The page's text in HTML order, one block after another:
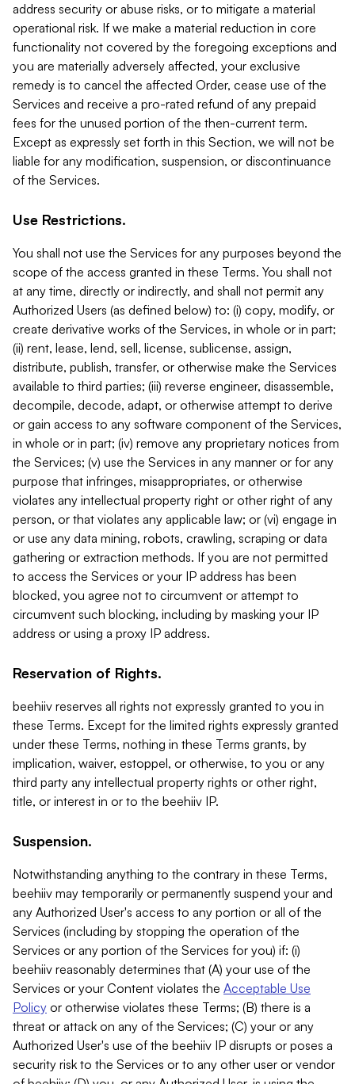
address security or abuse risks, or to mitigate a material
operational risk. If we make a material reduction in core
functionality not covered by the foregoing exceptions and
you are materially adversely affected, your exclusive
remedy is to cancel the affected Order, cease use of the
Services and receive a pro-rated refund of any prepaid
fees for the unused portion of the then-current term.
Except as expressly set forth in this Section, we will not be
liable for any modification, suspension, or discontinuance
of the Services.
Use Restrictions.
You shall not use the Services for any purposes beyond the
scope of the access granted in these Terms. You shall not
at any time, directly or indirectly, and shall not permit any
Authorized Users (as defined below) to: (i) copy, modify, or
create derivative works of the Services, in whole or in part;
(ii) rent, lease, lend, sell, license, sublicense, assign,
distribute, publish, transfer, or otherwise make the Services
available to third parties; (iii) reverse engineer, disassemble,
decompile, decode, adapt, or otherwise attempt to derive
or gain access to any software component of the Services,
in whole or in part; (iv) remove any proprietary notices from
the Services; (v) use the Services in any manner or for any
purpose that infringes, misappropriates, or otherwise
violates any intellectual property right or other right of any
person, or that violates any applicable law; or (vi) engage in
or use any data mining, robots, crawling, scraping or data
gathering or extraction methods. If you are not permitted
to access the Services or your IP address has been
blocked, you agree not to circumvent or attempt to
circumvent such blocking, including by masking your IP
address or using a proxy IP address.
Reservation of Rights.
beehiiv reserves all rights not expressly granted to you in
these Terms. Except for the limited rights expressly granted
under these Terms, nothing in these Terms grants, by
implication, waiver, estoppel, or otherwise, to you or any
third party any intellectual property rights or other right,
title, or interest in or to the beehiiv IP.
Suspension.
Notwithstanding anything to the contrary in these Terms,
beehiiv may temporarily or permanently suspend your and
any Authorized User's access to any portion or all of the
Services (including by stopping the operation of the
Services or any portion of the Services for you) if: (i)
beehiiv reasonably determines that (A) your use of the
Services or your Content violates the Acceptable Use
Policy or otherwise violates these Terms; (B) there is a
threat or attack on any of the Services; (C) your or any
Authorized User's use of the beehiiv IP disrupts or poses a
security risk to the Services or to any other user or vendor